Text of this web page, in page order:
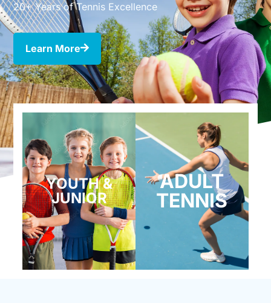
20+ Years of Tennis Excellence
Learn More
YOUTH &
JUNIOR
ADULT
TENNIS